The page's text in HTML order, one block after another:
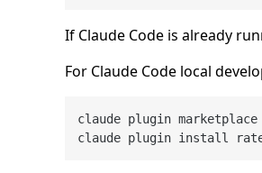
If Claude Code is already
For Claude Code local
claude plugin marketplace
claude plugin install